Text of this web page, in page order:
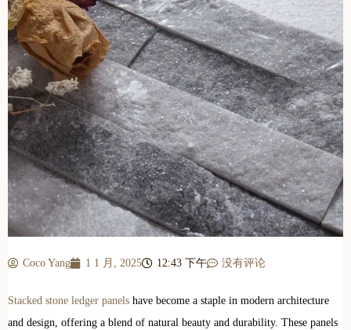
Coco Yang 1 1 月, 2025 12:43 下午 没有评论
Stacked stone ledger panels have become a staple in modern architecture
and design, offering a blend of natural beauty and durability. These panels